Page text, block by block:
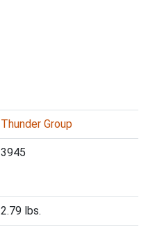
Thunder Group
3945
2.79 lbs.